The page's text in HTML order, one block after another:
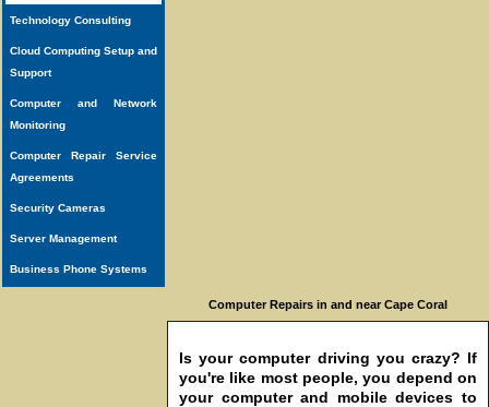
Technology Consulting
Cloud Computing Setup and
Support
Computer and Network
Monitoring
Computer Repair Service
Agreements
Security Cameras
Server Management
Business Phone Systems
Computer Repairs in and near Cape Coral
Is your computer driving you crazy? If
you're like most people, you depend on
your computer and mobile devices to